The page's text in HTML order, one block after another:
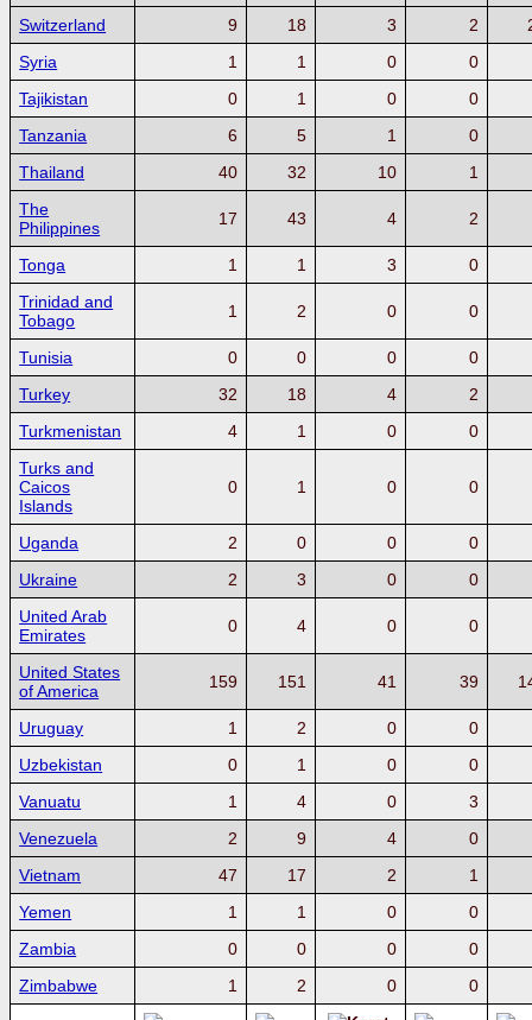
Switzerland
9 18 3 2
Syria
1 1 0
0
Tajikistan
0 1 0
0
Tanzania
6 5 1
0
Thailand
40 32 10
1
The
Philippines
17 43 4 2
Tonga 1 1 3
0
Trinidad and
Tobago
1 2 0 0
Tunisia 0 0 0
0
Turkey
32 18 4
2
Turkmenistan
4 1 0
0
Turks and
Caicos
Islands
0 1 0 0
Uganda 2 0 0
0
Ukraine
2 3 0
0
United Arab
Emirates
0 4 0 0
United States
of America
159 151 41 39
Uruguay 1 2 0
0
Uzbekistan
0 1 0
0
Vanuatu
1 4 0
3
Venezuela
2 9 4
0
Vietnam
47 17 2
1
Yemen
1 1 0
0
Zambia
0 0 0
0
Zimbabwe
1 2 0 0